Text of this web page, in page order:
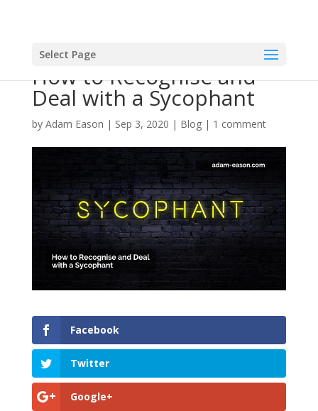
Select Page
How to Recognise and
Deal with a Sycophant
by Adam Eason | Sep 3, 2020 | Blog| 1 comment
Facebook
Twitter
Google+